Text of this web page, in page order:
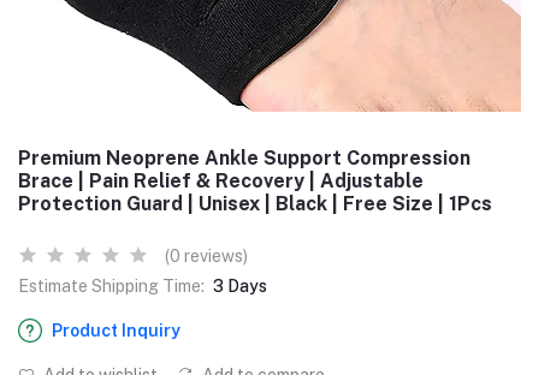
Premium Neoprene Ankle Support Compression
Brace | Pain Relief & Recovery | Adjustable
Protection Guard | Unisex | Black | Free Size | 1Pcs
(0 reviews)
Estimate Shipping Time: 3 Days
Product Inquiry